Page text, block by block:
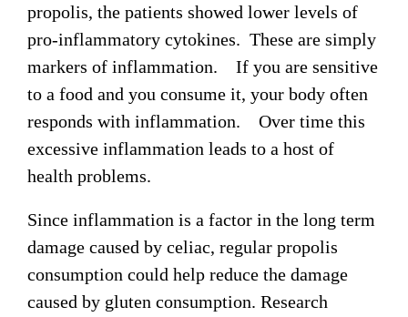
propolis, the patients showed lower levels of
pro-inflammatory cytokines. These are simply
markers of inflammation. If you are sensitive
to a food and you consume it, your body often
responds with inflammation. Over time this
excessive inflammation leads to a host of
health problems.
Since inflammation is a factor in the long term
damage caused by celiac, regular propolis
consumption could help reduce the damage
caused by gluten consumption. Research